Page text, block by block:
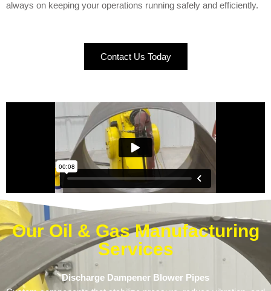
always on keeping your operations running safely and efficiently.
Contact Us Today
Our Oil & Gas Manufacturing
Services
Discharge Dampener Blower Pipes